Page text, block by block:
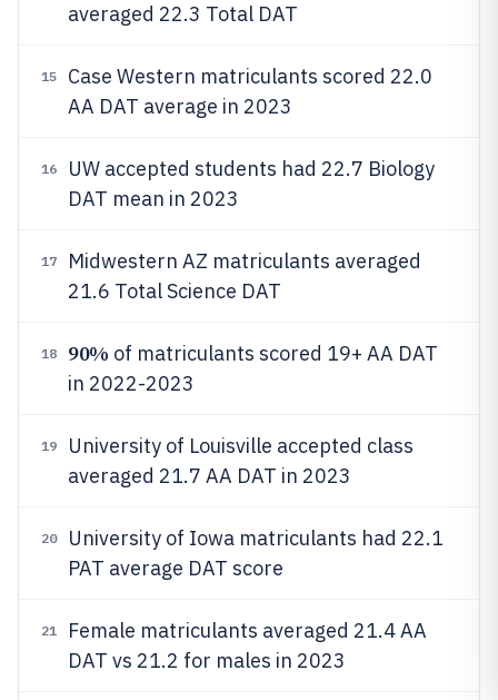
averaged 22.3 Total DAT
15
Case Western matriculants scored 22.0
AA DAT average in 2023
16
UW accepted students had 22.7 Biology
DAT mean in 2023
17
Midwestern AZ matriculants averaged
21.6 Total Science DAT
18 90% of matriculants scored 19+ AA DAT
in 2022-2023
19
University of Louisville accepted class
averaged 21.7 AA DAT in 2023
20
University of Iowa matriculants had 22.1
PAT average DAT score
21
Female matriculants averaged 21.4 AA
DAT vs 21.2 for males in 2023